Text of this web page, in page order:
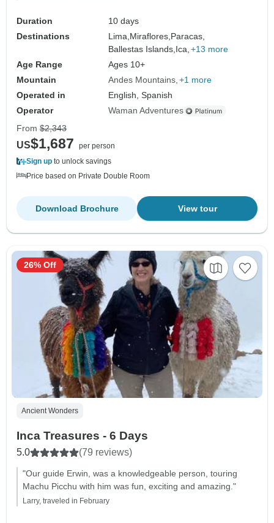
Duration
10 days
Destinations
Lima,Miraflores,Paracas,
Ballestas Islands,Ica, +13 more
Age Range
Ages 10+
Mountain
Andes Mountains +1 more
Operated in
English, Spanish
Operator
Waman Adventures
From $2,343
US$1,687
per person
Sign up to unlock savings
Price based on Private Double Room
View tour
Download Brochure
Ancient Wonders
Inca Treasures - 6 Days
5.0 (79 reviews)
"Our guide Erwin, was a knowledgeable person, touring
Machu Picchu with him was fun, exciting and amazing."
Larry, traveled in February
26% Off